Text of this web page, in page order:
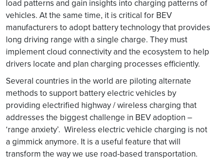
load patterns and gain insights into charging patterns of
vehicles. At the same time, it is critical for BEV
manufacturers to adopt battery technology that provides
long driving range with a single charge. They must
implement cloud connectivity and the ecosystem to help
drivers locate and plan charging processes efficiently.
Several countries in the world are piloting alternate
methods to support battery electric vehicles by
providing electrified highway / wireless charging that
addresses the biggest challenge in BEV adoption –
‘range anxiety’. Wireless electric vehicle charging is not
a gimmick anymore. It is a useful feature that will
transform the way we use road-based transportation.